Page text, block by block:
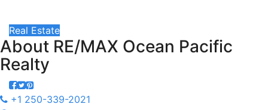
Real Estate
About RE/MAX Ocean Pacific
Realty
+1 250-339-2021